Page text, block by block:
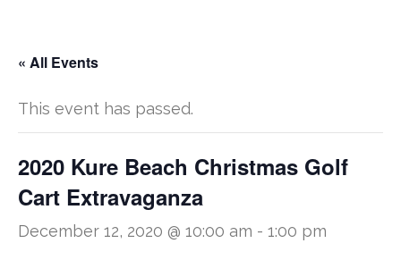
« All Events
This event has passed.
2020 Kure Beach Christmas Golf
Cart Extravaganza
December 12, 2020 @ 10:00 am - 1:00 pm